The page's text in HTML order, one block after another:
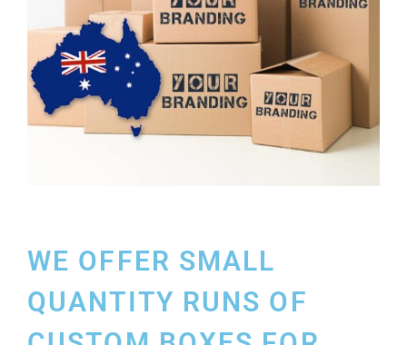
WE OFFER SMALL
QUANTITY RUNS OF